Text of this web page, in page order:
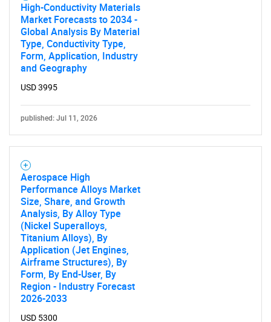
High-Conductivity Materials
Market Forecasts to 2034 -
Global Analysis By Material
Type, Conductivity Type,
Form, Application, Industry
and Geography
USD 3995
published: Jul 11, 2026
Aerospace High
Performance Alloys Market
Size, Share, and Growth
Analysis, By Alloy Type
(Nickel Superalloys,
Titanium Alloys), By
Application (Jet Engines,
Airframe Structures), By
Form, By End-User, By
Region - Industry Forecast
2026-2033
USD 5300